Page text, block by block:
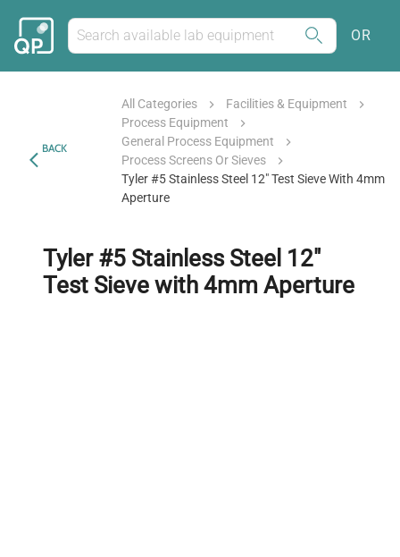
OR
BACK
All Categories
Facilities & Equipment
Process Equipment
General Process Equipment
Process Screens Or Sieves
Tyler #5 Stainless Steel 12" Test Sieve With 4mm
Aperture
Tyler #5 Stainless Steel 12"
Test Sieve with 4mm Aperture